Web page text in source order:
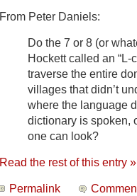
From Peter Daniels:
Do the 7 or 8 (or
Hockett called an
traverse the entire
villages that didn’t
where the language
dictionary is spoken,
one can look?
Read the rest of this entry »
Permalink